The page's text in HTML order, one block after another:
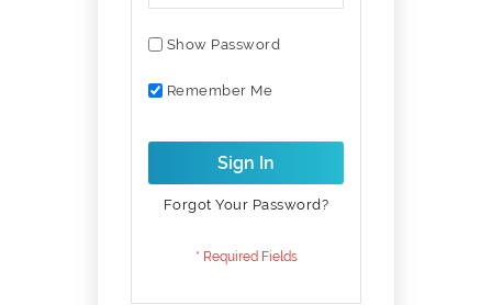
Show Password
Remember Me
Sign In
Forgot Your Password?